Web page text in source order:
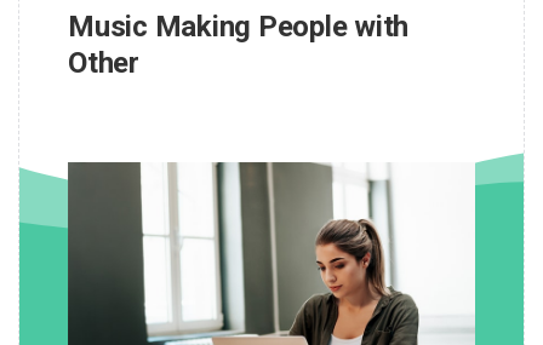
Music Making People with
Other